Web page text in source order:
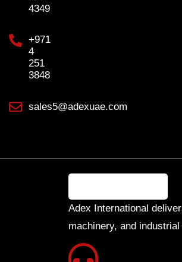
4349
+971
4
251
3848
sales5@adexuae.com
Adex International
machinery, and